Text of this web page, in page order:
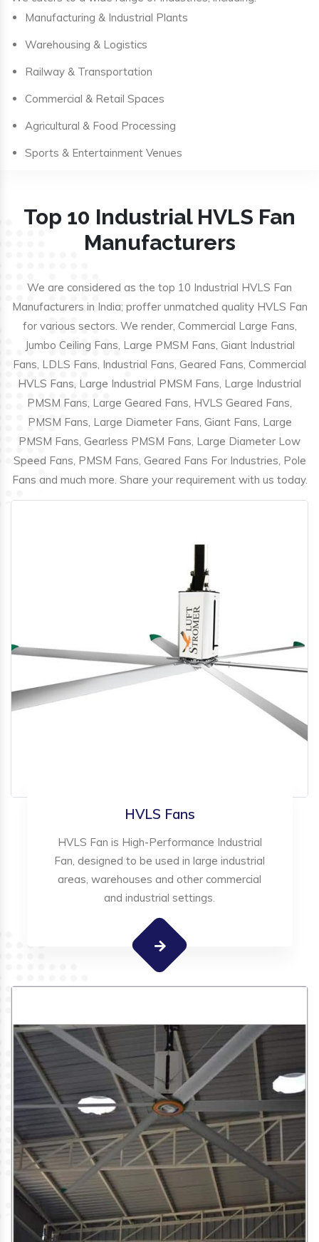
Manufacturing & Industrial Plants
Warehousing & Logistics
Railway & Transportation
Commercial & Retail Spaces
Agricultural & Food Processing
Sports & Entertainment Venues
Top 10 Industrial HVLS Fan
Manufacturers
We are considered as the top 10 Industrial HVLS Fan
Manufacturers in India; proffer unmatched quality HVLS Fan
for various sectors. We render, Commercial Large Fans,
Jumbo Ceiling Fans, Large PMSM Fans, Giant Industrial
Fans, LDLS Fans, Industrial Fans, Geared Fans, Commercial
HVLS Fans, Large Industrial PMSM Fans, Large Industrial
PMSM Fans, Large Geared Fans, HVLS Geared Fans,
PMSM Fans, Large Diameter Fans, Giant Fans, Large
PMSM Fans, Gearless PMSM Fans, Large Diameter Low
Speed Fans, PMSM Fans, Geared Fans For Industries, Pole
Fans and much more. Share your requirement with us today.
HVLS Fans
HVLS Fan is High-Performance Industrial
Fan, designed to be used in large industrial
areas, warehouses and other commercial
and industrial settings.